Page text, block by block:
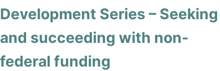
Development Series – Seeking
and succeeding with non-
federal funding